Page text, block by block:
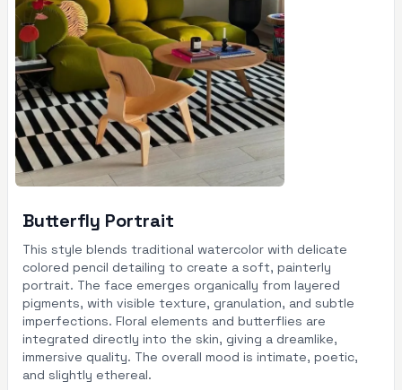
Butterfly Portrait
This style blends traditional watercolor with delicate
colored pencil detailing to create a soft, painterly
portrait. The face emerges organically from layered
pigments, with visible texture, granulation, and subtle
imperfections. Floral elements and butterflies are
integrated directly into the skin, giving a dreamlike,
immersive quality. The overall mood is intimate, poetic,
and slightly ethereal.